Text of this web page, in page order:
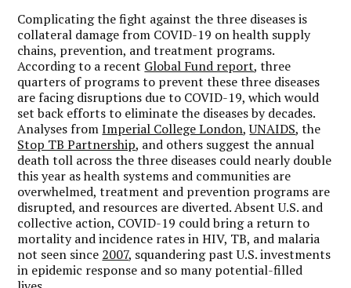
Complicating the fight against the three diseases is
collateral damage from COVID-19 on health supply
chains, prevention, and treatment programs.
According to a recent Global Fund report, three
quarters of programs to prevent these three diseases
are facing disruptions due to COVID-19, which would
set back efforts to eliminate the diseases by decades.
Analyses fromImperial College London,UNAIDS, the
Stop TB Partnership, and others suggest the annual
death toll across the three diseases could nearly double
this year as health systems and communities are
overwhelmed, treatment and prevention programs are
disrupted, and resources are diverted.Absent U.S. and
collective action, COVID-19 could bring a return to
mortality and incidence rates in HIV, TB, and malaria
not seen since 2007, squandering past U.S. investments
in epidemic response and so many potential-filled